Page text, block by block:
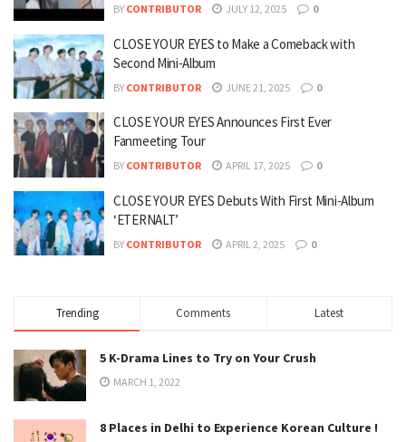
BY CONTRIBUTOR JULY 12, 2025 0
CLOSE YOUR EYES to Make a Comeback with
Second Mini-Album
BY CONTRIBUTOR JUNE 21, 2025 0
CLOSE YOUR EYES Announces First Ever
Fanmeeting Tour
BY CONTRIBUTOR APRIL 17, 2025 0
CLOSE YOUR EYES Debuts With First Mini-Album
‘ETERNALT’
BY CONTRIBUTOR APRIL 2, 2025 0
Trending Comments Latest
5 K-Drama Lines to Try on Your Crush
MARCH 1, 2022
8 Places in Delhi to Experience Korean Culture !